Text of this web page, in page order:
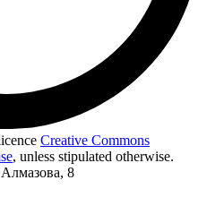
Creative Commons
, unless stipulated otherwise.
8